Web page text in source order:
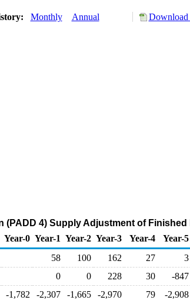
Monthly Annual
(PADD 4) Supply Adjustment of
Year-0 Year-1 Year-2 Year-3 Year-4 Year-5
58 100 162 27
3
0 0 228 30 -847
-1,782 -2,307 -1,665 -2,970 79 -2,908